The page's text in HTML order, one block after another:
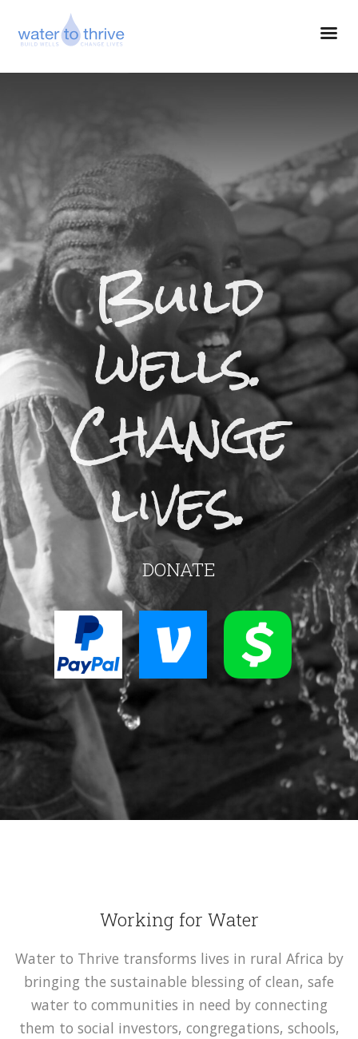
Build
wells.
Change
lives.
DONATE
Working for Water
Water to Thrive transforms lives in rural Africa by
bringing the sustainable blessing of clean, safe
water to communities in need by connecting
them to social investors, congregations, schools,